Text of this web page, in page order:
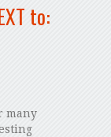
to:
many